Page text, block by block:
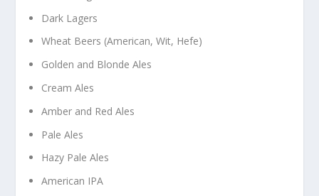
Dark Lagers
Wheat Beers (American, Wit, Hefe)
Golden and Blonde Ales
Cream Ales
Amber and Red Ales
Pale Ales
Hazy Pale Ales
American IPA